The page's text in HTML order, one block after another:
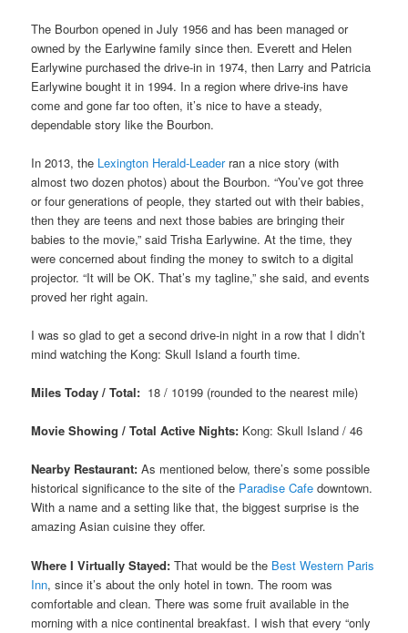
The Bourbon opened in July 1956 and has been managed or
owned by the Earlywine family since then. Everett and Helen
Earlywine purchased the drive-in in 1974, then Larry and Patricia
Earlywine bought it in 1994. In a region where drive-ins have
come and gone far too often, it’s nice to have a steady,
dependable story like the Bourbon.
In 2013, the Lexington Herald-Leaderran a nice story (with
almost two dozen photos) about the Bourbon. “You’ve got three
or four generations of people, they started out with their babies,
then they are teens and next those babies are bringing their
babies to the movie,” said Trisha Earlywine. At the time, they
were concerned about finding the money to switch to a digital
projector. “It will be OK. That’s my tagline,” she said, and events
proved her right again.
I was so glad to get a second drive-in night in a row that I didn’t
mind watching the Kong: Skull Island a fourth time.
Miles Today / Total: 18 / 10199 (rounded to the nearest mile)
Movie Showing / Total Active Nights: Kong: Skull Island / 46
Nearby Restaurant: As mentioned below, there’s some possible
historical significance to the site of the Paradise Cafe downtown.
With a name and a setting like that, the biggest surprise is the
amazing Asian cuisine they offer.
Where I Virtually Stayed: That would be the Best Western Paris
Inn, since it’s about the only hotel in town. The room was
comfortable and clean. There was some fruit available in the
morning with a nice continental breakfast. I wish that every “only